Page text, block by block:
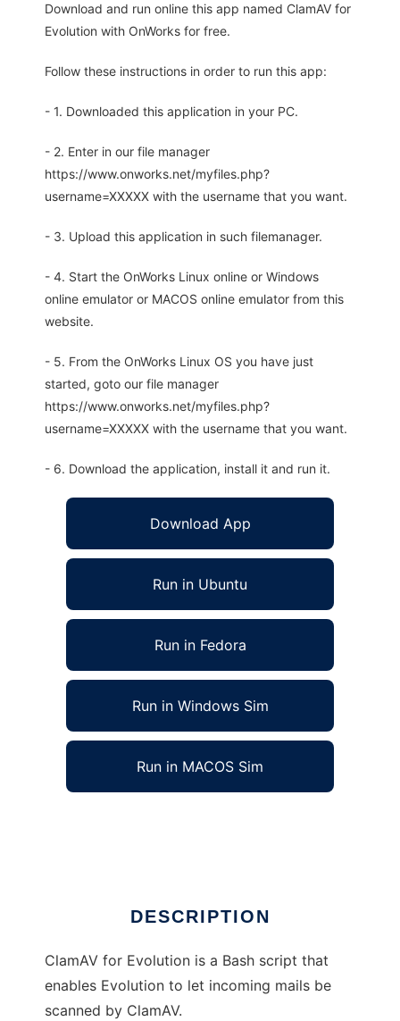
Download and run online this app named ClamAV for
Evolution with OnWorks for free.
Follow these instructions in order to run this app:
- 1. Downloaded this application in your PC.
- 2. Enter in our file manager
https://www.onworks.net/myfiles.php?
username=XXXXX with the username that you want.
- 3. Upload this application in such filemanager.
- 4. Start the OnWorks Linux online or Windows
online emulator or MACOS online emulator from this
website.
- 5. From the OnWorks Linux OS you have just
started, goto our file manager
https://www.onworks.net/myfiles.php?
username=XXXXX with the username that you want.
- 6. Download the application, install it and run it.
Download App
Run in Ubuntu
Run in Fedora
Run in Windows Sim
Run in MACOS Sim
DESCRIPTION
ClamAV for Evolution is a Bash script that
enables Evolution to let incoming mails be
scanned by ClamAV.